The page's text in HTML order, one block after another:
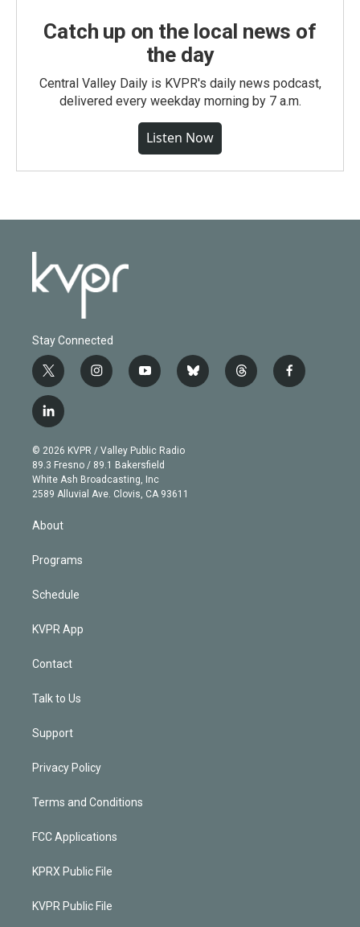
Catch up on the local news of
the day
Central Valley Daily is KVPR's daily news podcast,
delivered every weekday morning by 7 a.m.
Listen Now
Stay Connected
t
w
i
t
e
r
i
n
g
r
a
m
y
o
b
e
b
l
t
h
f
a
l
i
n
k
e
d
© 2026 KVPR / Valley Public Radio
89.3 Fresno / 89.1 Bakersfield
White Ash Broadcasting, Inc
2589 Alluvial Ave. Clovis, CA 93611
About
Programs
Schedule
KVPR App
Contact
Talk to Us
Support
Privacy Policy
Terms and Conditions
FCC Applications
KPRX Public File
KVPR Public File